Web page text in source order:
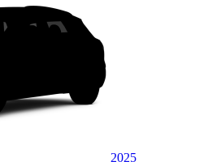
2025